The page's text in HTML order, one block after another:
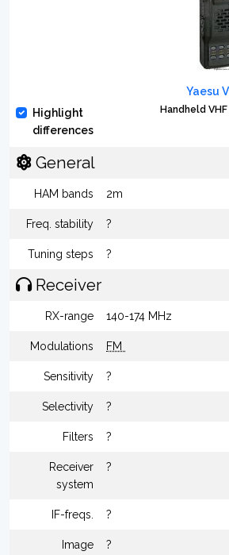
Highlight
differences
Yaesu
Handheld
General
HAM bands 2m
Freq. stability ?
Tuning steps ?
Receiver
RX-range 140-174 MHz
Modulations FM
Sensitivity ?
Selectivity ?
Filters ?
Receiver
system
?
IF-freqs. ?
Image
?